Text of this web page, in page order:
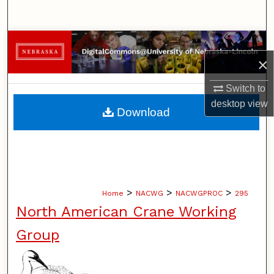
×
Switch to
desktopview
Browse Collections
My Account
About
Home > NACWG > NACWGPROC > 295
North American Crane Working
Group
Download